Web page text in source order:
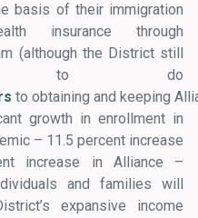
basis of their immigration
insurance through
(although the District still
to do
to obtaining and keeping
growth in enrollment in
– 11.5 percent increase
increase in Alliance –
and families will
expansive income